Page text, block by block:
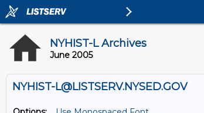
NYHIST-L Archives
June 2005
NYHIST-L@LISTSERV.NYSED.GOV